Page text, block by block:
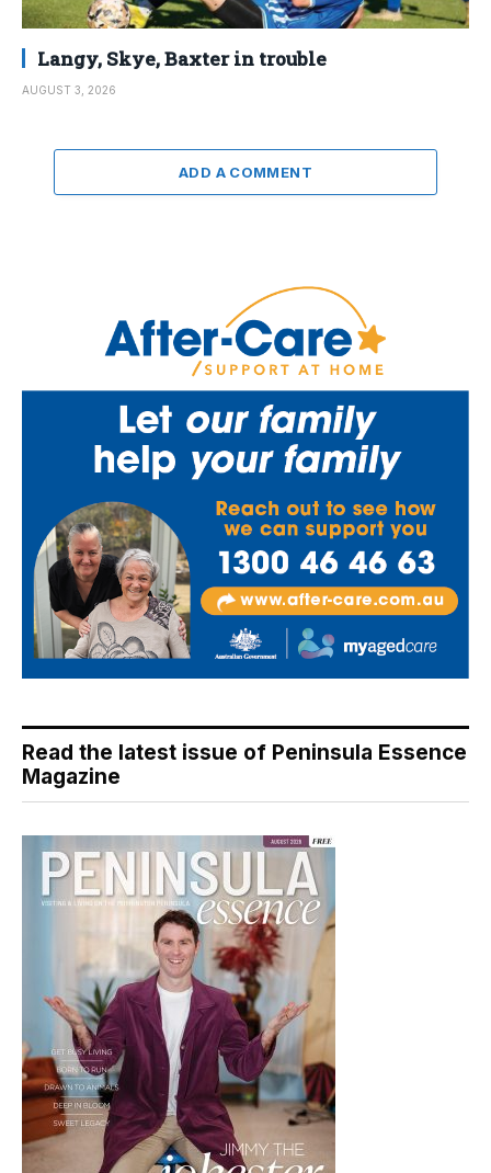
Langy, Skye, Baxter in trouble
AUGUST 3, 2026
ADD A COMMENT
Read the latest issue of Peninsula Essence
Magazine